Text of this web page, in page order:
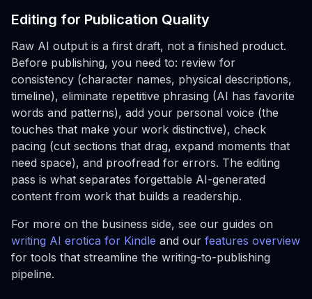
Editing for Publication Quality
Raw AI output is a first draft, not a finished product.
Before publishing, you need to: review for
consistency (character names, physical descriptions,
timeline), eliminate repetitive phrasing (AI has favorite
words and patterns), add your personal voice (the
touches that make your work distinctive), check
pacing (cut sections that drag, expand moments that
need space), and proofread for errors. The editing
pass is what separates forgettable AI-generated
content from work that builds a readership.
For more on the business side, see our guides on
writing AI erotica for Kindle and our features overview
for tools that streamline the writing-to-publishing
pipeline.